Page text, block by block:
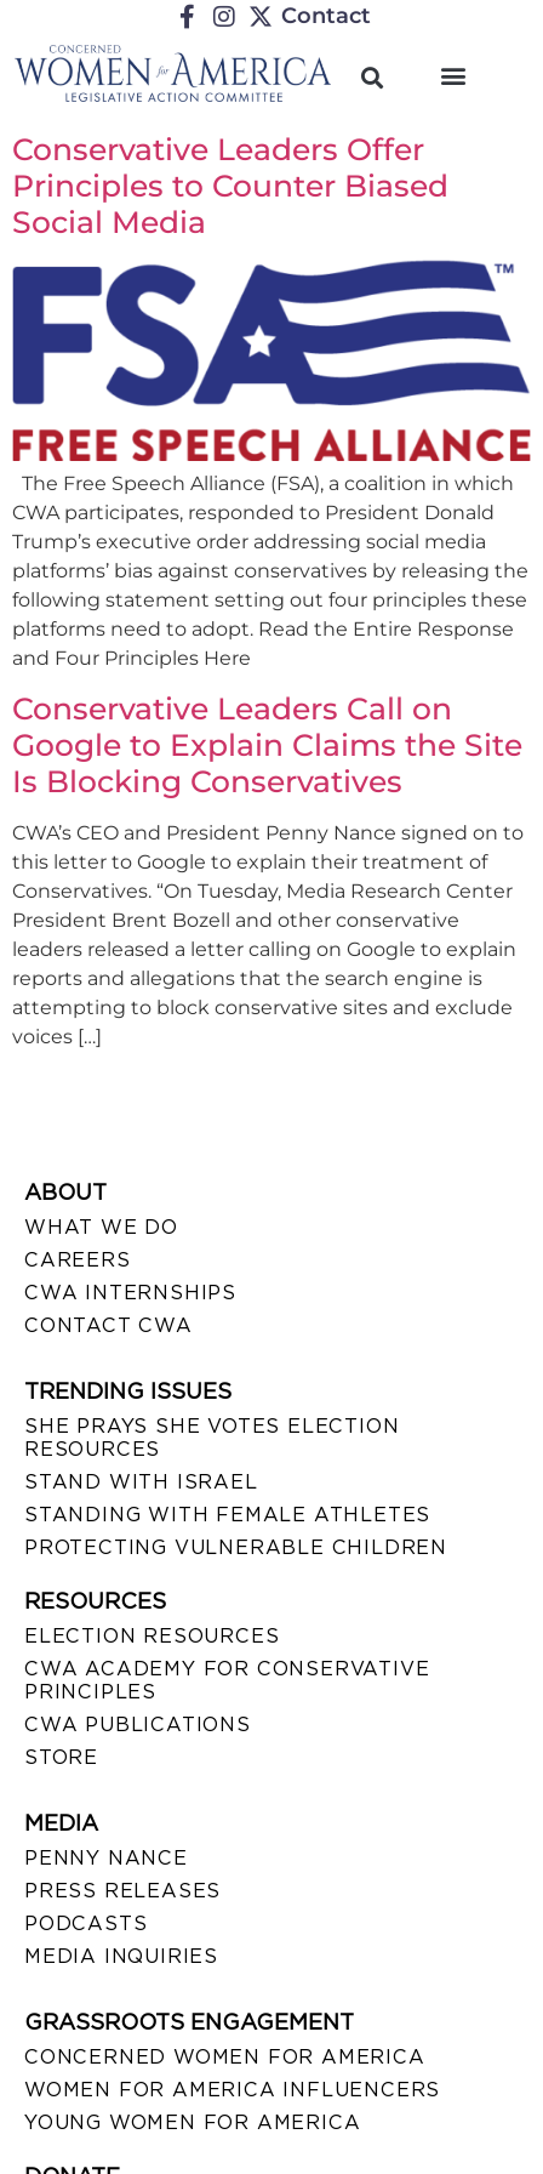
Contact
Conservative Leaders Offer
Principles to Counter Biased
Social Media
The Free Speech Alliance (FSA), a coalition in which
CWA participates, responded to President Donald
Trump’s executive order addressing social media
platforms’ bias against conservatives by releasing the
following statement setting out four principles these
platforms need to adopt. Read the Entire Response
and Four Principles Here
Conservative Leaders Call on
Google to Explain Claims the Site
Is Blocking Conservatives
CWA’s CEO and President Penny Nance signed on to
this letter to Google to explain their treatment of
Conservatives. “On Tuesday, Media Research Center
President Brent Bozell and other conservative
leaders released a letter calling on Google to explain
reports and allegations that the search engine is
attempting to block conservative sites and exclude
voices […]
ABOUT
WHAT WE DO
CAREERS
CWA INTERNSHIPS
CONTACT CWA
TRENDING ISSUES
SHE PRAYS SHE VOTES ELECTION
RESOURCES
STAND WITH ISRAEL
STANDING WITH FEMALE ATHLETES
PROTECTING VULNERABLE CHILDREN
RESOURCES
ELECTION RESOURCES
CWA ACADEMY FOR CONSERVATIVE
PRINCIPLES
CWA PUBLICATIONS
STORE
MEDIA
PENNY NANCE
PRESS RELEASES
PODCASTS
MEDIA INQUIRIES
GRASSROOTS ENGAGEMENT
CONCERNED WOMEN FOR AMERICA
WOMEN FOR AMERICA INFLUENCERS
YOUNG WOMEN FOR AMERICA